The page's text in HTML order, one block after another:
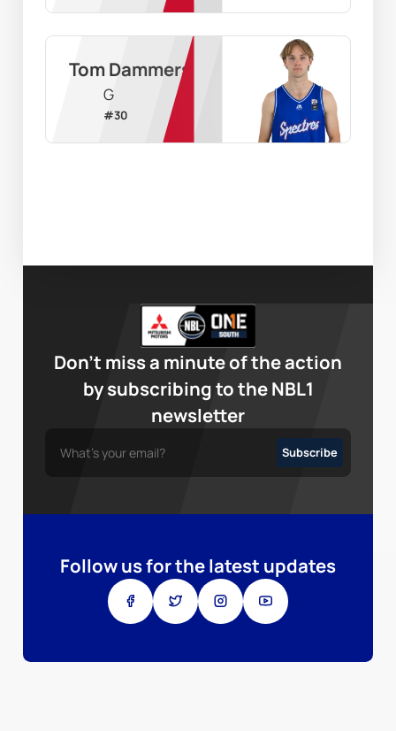
Tom Dammers
G
#30
Don’t miss a minute of the action
by subscribing to the NBL1
newsletter
Follow us for the latest updates